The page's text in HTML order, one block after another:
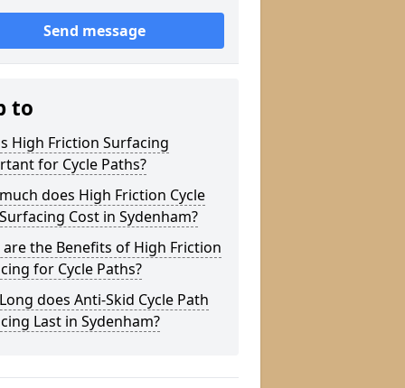
Send message
to
High Friction Surfacing
for Cycle Paths?
does High Friction Cycle
Cost in Sydenham?
are the Benefits of High Friction
for Cycle Paths?
does Anti-Skid Cycle Path
Last in Sydenham?